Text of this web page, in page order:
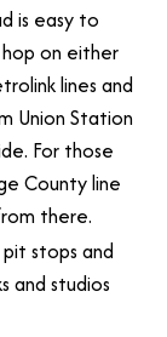
is easy to
on either
lines and
Union Station
For those
County line
there.
stops and
and studios